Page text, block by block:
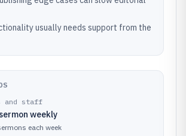
usually needs support from the
and staff
weekly
each week